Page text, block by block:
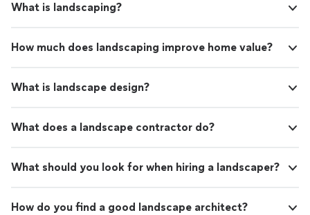
What is landscaping?
How much does landscaping improve home value?
What is landscape design?
What does a landscape contractor do?
What should you look for when hiring a landscaper?
How do you find a good landscape architect?